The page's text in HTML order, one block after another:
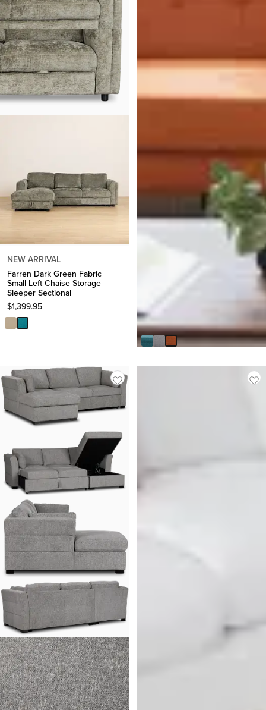
NEW ARRIVAL
Farren Dark Green Fabric
Small Left Chaise Storage
Sleeper Sectional
$1,399.95
Raya Orange Fabric Sofa
$499.95